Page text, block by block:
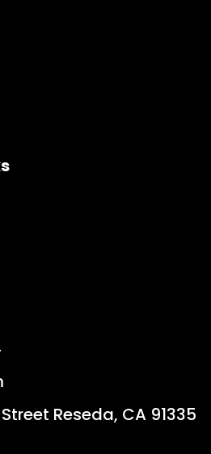
Reseda, CA 91335